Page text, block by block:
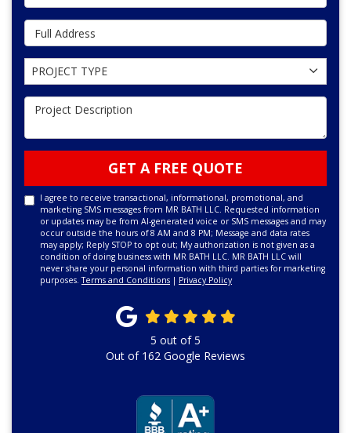
Full Address
Project Type
PROJECT TYPE
Project Description
GET A FREE QUOTE
I agree to receive transactional, informational, promotional, and
marketing SMS messages from MR BATH LLC. Requested information
or updates may be from AI-generated voice or SMS messages and may
occur outside the hours of 8 AM and 8 PM; Message and data rates
may apply; Reply STOP to opt out; My authorization is not given as a
condition of doing business with MR BATH LLC. MR BATH LLC will
never share your personal information with third parties for marketing
purposes.Terms and Conditions | Privacy Policy
5 out of5
Out of 162 Google Reviews